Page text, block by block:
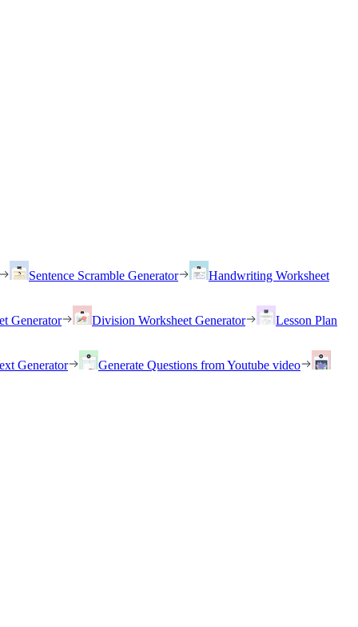
Sentence Scramble Generator
Handwriting Worksheet
Generator Division Worksheet Generator
Lesson Plan
Generator
Generate Questions from Youtube video